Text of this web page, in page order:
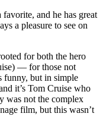
and he has great
a pleasure to see on
for both the hero
— for those not
funny, but in simple
it’s Tom Cruise who
was not the complex
film, but this wasn’t